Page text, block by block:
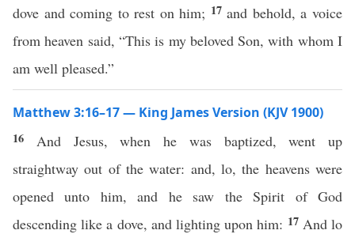
dove and coming to rest on him; 17 and behold, a voice
from heaven said, “This is my beloved Son, with whom I
am well pleased.”
Matthew 3:16–17 — King James Version (KJV 1900)
16 And Jesus, when he was baptized, went up
straightway out of the water: and, lo, the heavens were
opened unto him, and he saw the Spirit of God
descending like a dove, and lighting upon him: 17 And lo